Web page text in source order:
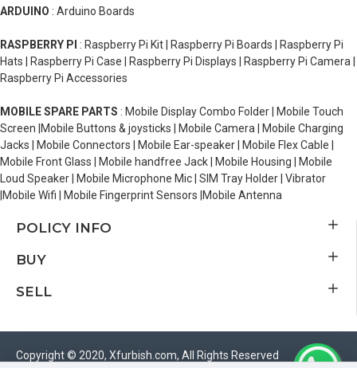
ARDUINO : Arduino Boards
RASPBERRY PI : Raspberry Pi Kit | Raspberry Pi Boards | Raspberry Pi
Hats | Raspberry Pi Case | Raspberry Pi Displays | Raspberry Pi Camera |
Raspberry Pi Accessories
MOBILE SPARE PARTS : Mobile Display Combo Folder | Mobile Touch
Screen |Mobile Buttons & joysticks | Mobile Camera | Mobile Charging
Jacks | Mobile Connectors | Mobile Ear-speaker | Mobile Flex Cable |
Mobile Front Glass | Mobile handfree Jack | Mobile Housing | Mobile
Loud Speaker | Mobile Microphone Mic | SIM Tray Holder | Vibrator
|Mobile Wifi | Mobile Fingerprint Sensors |Mobile Antenna
POLICY INFO
BUY
SELL
Copyright © 2020, Xfurbish.com, All Rights Reserved